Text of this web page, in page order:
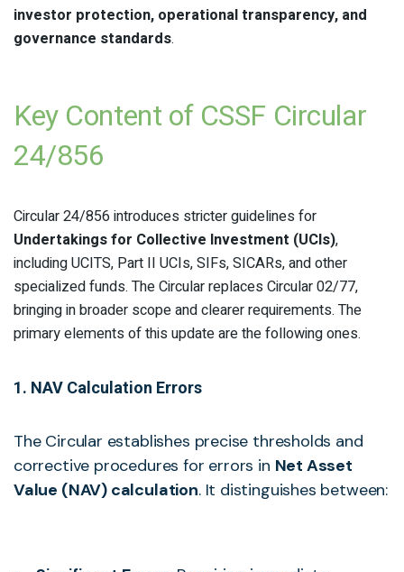
investor protection, operational transparency, and
governance standards.
Key Content of CSSF Circular
24/856
Circular 24/856 introduces stricter guidelines for
Undertakings for Collective Investment (UCIs),
including UCITS, Part II UCIs, SIFs, SICARs, and other
specialized funds. The Circular replaces Circular 02/77,
bringing in broader scope and clearer requirements. The
primary elements of this update are the following ones.
1. NAV Calculation Errors
The Circular establishes precise thresholds and
corrective procedures for errors in Net Asset
Value (NAV) calculation. It distinguishes between: